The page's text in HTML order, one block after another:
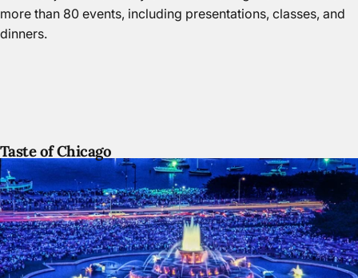
more than 80 events, including presentations, classes, and
dinners.
Taste of Chicago